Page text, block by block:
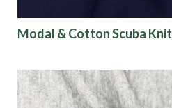
Modal & Cotton Scuba Knit